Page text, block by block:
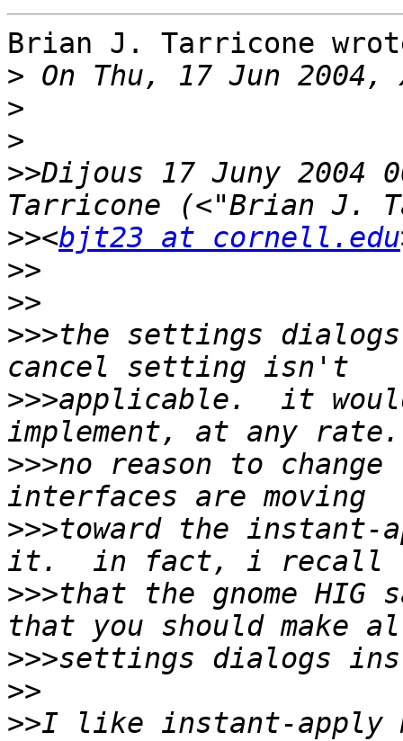
Brian J. Tarricone
>
>
>
>>Dijous 17 Juny 2004
>><bjt23 at cornell.edu
>>
>>
>>>the settings
>>>applicable.  it
>>>no reason to
>>>toward the instant-
>>>that the gnome HIG
>>>
>>
>>I like instant-apply